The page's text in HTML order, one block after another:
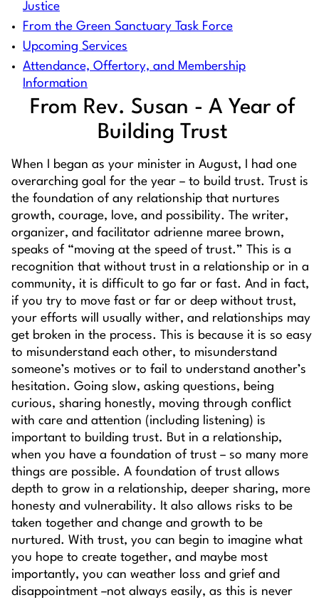
Justice
From the Green Sanctuary Task Force
Upcoming Services
Attendance, Offertory, and Membership
Information
From Rev. Susan - A Year of
Building Trust
When I began as your minister in August, I had one
overarching goal for the year – to build trust. Trust is
the foundation of any relationship that nurtures
growth, courage, love, and possibility. The writer,
organizer, and facilitator adrienne maree brown,
speaks of “moving at the speed of trust.” This is a
recognition that without trust in a relationship or in a
community, it is difficult to go far or fast. And in fact,
if you try to move fast or far or deep without trust,
your efforts will usually wither, and relationships may
get broken in the process. This is because it is so easy
to misunderstand each other, to misunderstand
someone’s motives or to fail to understand another’s
hesitation. Going slow, asking questions, being
curious, sharing honestly, moving through conflict
with care and attention (including listening) is
important to building trust. But in a relationship,
when you have a foundation of trust – so many more
things are possible. A foundation of trust allows
depth to grow in a relationship, deeper sharing, more
honesty and vulnerability. It also allows risks to be
taken together and change and growth to be
nurtured. With trust, you can begin to imagine what
you hope to create together, and maybe most
importantly, you can weather loss and grief and
disappointment –not always easily, as this is never